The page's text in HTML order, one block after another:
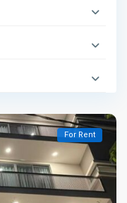
For Rent